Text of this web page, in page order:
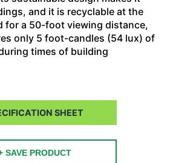
and it is recyclable at the
for a 50-foot viewing distance,
only 5 foot-candles (54 lux) of
times of building
SHEET
SAVE PRODUCT